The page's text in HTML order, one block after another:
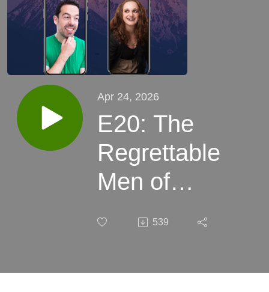
Apr 24, 2026
E20: The
Regrettable
Men of
Hawken
539